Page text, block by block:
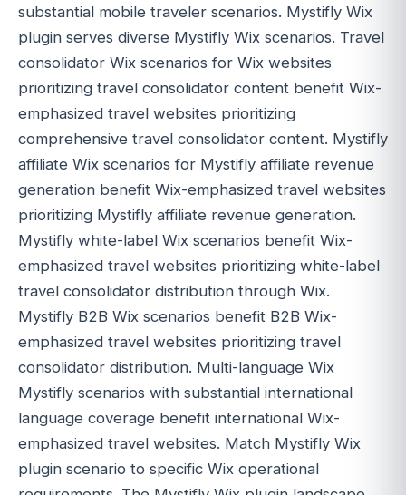
substantial mobile traveler scenarios. Mystifly Wix
plugin serves diverse Mystifly Wix scenarios. Travel
consolidator Wix scenarios for Wix websites
prioritizing travel consolidator content benefit Wix-
emphasized travel websites prioritizing
comprehensive travel consolidator content. Mystifly
affiliate Wix scenarios for Mystifly affiliate revenue
generation benefit Wix-emphasized travel websites
prioritizing Mystifly affiliate revenue generation.
Mystifly white-label Wix scenarios benefit Wix-
emphasized travel websites prioritizing white-label
travel consolidator distribution through Wix.
Mystifly B2B Wix scenarios benefit B2B Wix-
emphasized travel websites prioritizing travel
consolidator distribution. Multi-language Wix
Mystifly scenarios with substantial international
language coverage benefit international Wix-
emphasized travel websites. Match Mystifly Wix
plugin scenario to specific Wix operational